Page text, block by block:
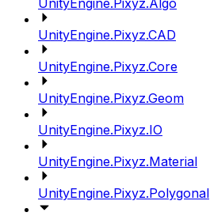
UnityEngine.Pixyz.Algo
UnityEngine.Pixyz.CAD
UnityEngine.Pixyz.Core
UnityEngine.Pixyz.Geom
UnityEngine.Pixyz.IO
UnityEngine.Pixyz.Material
UnityEngine.Pixyz.Polygonal